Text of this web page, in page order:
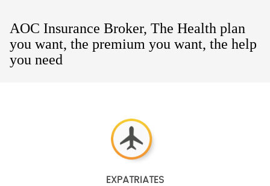
AOC Insurance Broker, The Health plan
you want, the premium you want, the help
you need
EXPATRIATES